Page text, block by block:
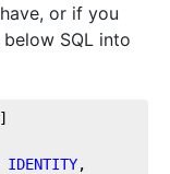
or if you
SQL into
IDENTITY,